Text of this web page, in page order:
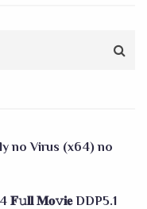
no Virus (x64) no
𝐌𝐨𝚟𝐢𝐞 DDP5.1